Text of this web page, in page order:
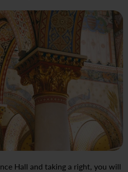
Hall and taking a right, you will